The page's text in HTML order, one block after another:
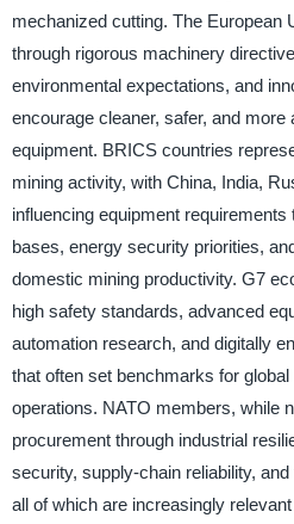
mechanized cutting. The European
through rigorous machinery
environmental expectations, and
encourage cleaner, safer, and more
equipment. BRICS countries
mining activity, with China, India,
influencing equipment
bases, energy security priorities,
domestic mining productivity. G7
high safety standards, advanced
automation research, and digitally
that often set benchmarks for
operations. NATO members, while
procurement through industrial
security, supply-chain reliability,
all of which are increasingly